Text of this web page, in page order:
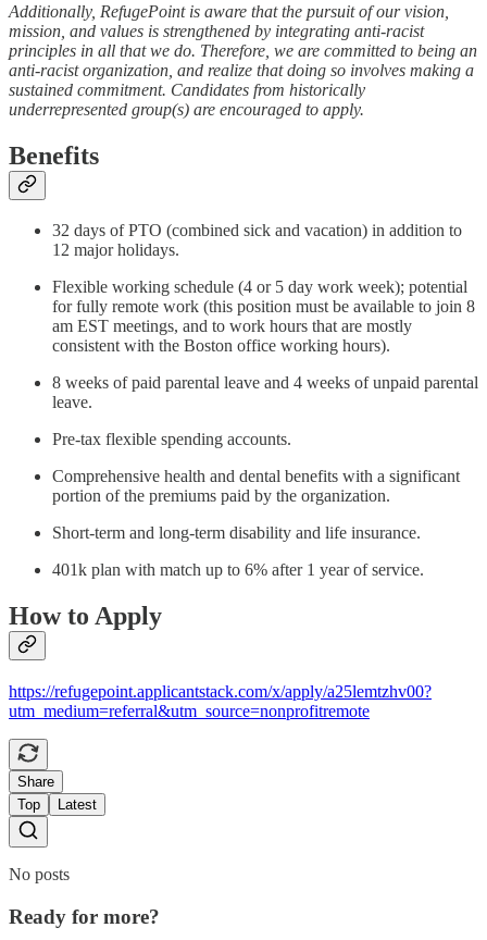
Additionally, RefugePoint is aware that the pursuit of our vision,
mission, and values is strengthened by integrating anti-racist
principles in all that we do. Therefore, we are committed to being an
anti-racist organization, and realize that doing so involves making a
sustained commitment. Candidates from historically
underrepresented group(s) are encouraged to apply.
Benefits
32 days of PTO (combined sick and vacation) in addition to
12 major holidays.
Flexible working schedule (4 or 5 day work week); potential
for fully remote work (this position must be available to join 8
am EST meetings, and to work hours that are mostly
consistent with the Boston office working hours).
8 weeks of paid parental leave and 4 weeks of unpaid parental
leave.
Pre-tax flexible spending accounts.
Comprehensive health and dental benefits with a significant
portion of the premiums paid by the organization.
Short-term and long-term disability and life insurance.
401k plan with match up to 6% after 1 year of service.
How to Apply
https://refugepoint.applicantstack.com/x/apply/a25lemtzhv00?
utm_medium=referral&utm_source=nonprofitremote
Share
Top
Latest
No posts
Ready for more?